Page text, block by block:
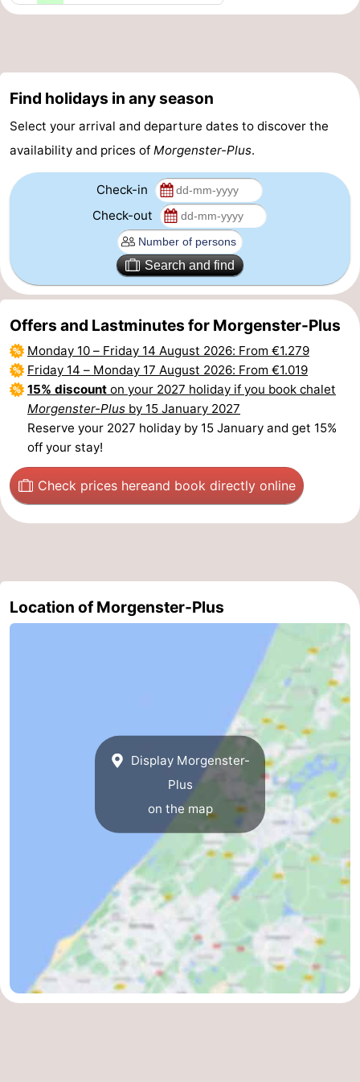
Kennermerland
Haarlem
-
Zandvoort
South
Holland
Nature
Hollands
Duin
-
Noordwijk
-
Scheveningen
-
The
Hague
-
Rotterdam
Contact
Find holidays in any season
Select your arrival and departure dates to discover the
availability and prices of Morgenster-Plus.
Check-in
Check-out
Search and find
Offers and Lastminutes for Morgenster-Plus
Monday 10 – Friday 14 August 2026: From €1.279
Friday 14 – Monday 17 August 2026: From €1.019
15% discount on your 2027 holiday if you book chalet
Morgenster-Plus by 15 January 2027
Reserve your 2027 holiday by 15 January and get 15%
off your stay!
Check prices hereand book directly online
Location of Morgenster-Plus
Display Morgenster-
Plus
on the map